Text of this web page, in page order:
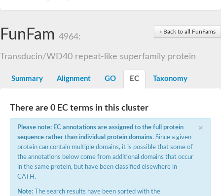
Small nuclear ribonucleoprotein U5 subunit 40
nucleoporin Nup43
U3 small nucleolar RNA-associated protein 21
SC:14
Macrophage-stimulating 1 receptor a
« Back to all FunFams
FunFam 4964:
Transducin/WD40 repeat-like superfamily protein
Summary Alignment GO EC Taxonomy
There are 0 EC terms in this cluster
×
Please note: EC annotations are assigned to the full protein
sequence rather than individual protein domains. Since a given
protein can contain multiple domains, it is possible that some of
the annotations below come from additional domains that occur
in the same protein, but have been classified elsewhere in
CATH.
Note: The search results have been sorted with the